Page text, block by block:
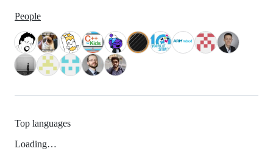
People
Top languages
Loading…